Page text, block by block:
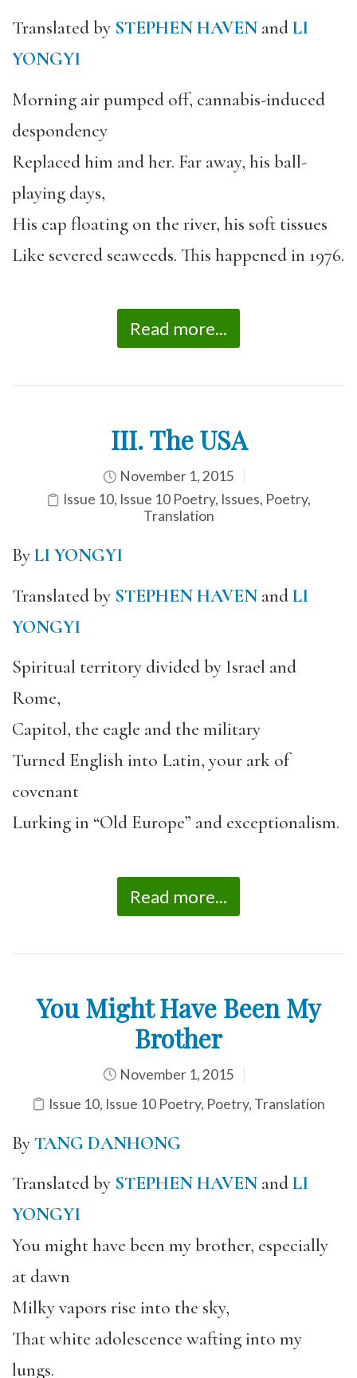
Translated by STEPHEN HAVEN andLI
YONGYI
Morning air pumped off, cannabis-induced
despondency
Replaced him and her. Far away, his ball-
playing days,
His cap floating on the river, his soft tissues
Like severed seaweeds. This happened in 1976.
Read more...
III. The USA
November 1, 2015
Issue 10, Issue 10 Poetry, Issues, Poetry,
Translation
ByLI YONGYI
Translated by STEPHEN HAVEN andLI
YONGYI
Spiritual territory divided by Israel and
Rome,
Capitol, the eagle and the military
Turned English into Latin, your ark of
covenant
Lurking in “Old Europe” and exceptionalism.
Read more...
You Might Have Been My
Brother
November 1, 2015
Issue 10, Issue 10 Poetry, Poetry, Translation
ByTANG DANHONG
Translated by STEPHEN HAVEN andLI
YONGYI
You might have been my brother, especially
at dawn
Milky vapors rise into the sky,
That white adolescence wafting into my
lungs.